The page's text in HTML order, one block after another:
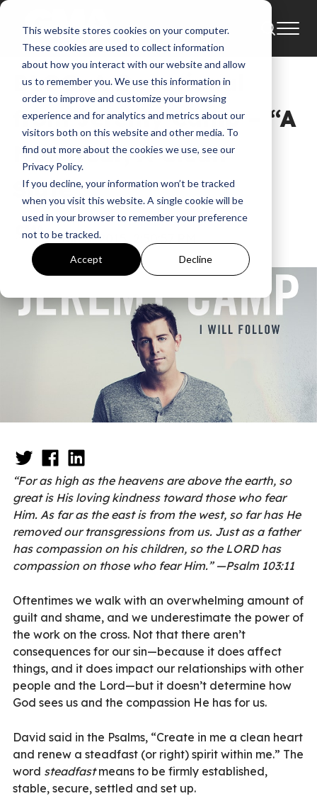
This website stores cookies on your computer.
These cookies are used to collect information
about how you interact with our website and allow
us to remember you. We use this information in
order to improve and customize your browsing
experience and for analytics and metrics about our
visitors both on this website and other media. To
find out more about the cookies we use, see our
Privacy Policy.
If you decline, your information won’t be tracked
when you visit this website. A single cookie will be
used in your browser to remember your preference
not to be tracked.
Accept Decline
Blog 2015
BLOG: A Devotional
from Jeremy Camp – “A
New Year, A Clean
Slate”
GMA
Jan 8, 2015, 2:50:57 PM
“For as high as the heavens are above the earth, so
great is His loving kindness toward those who fear
Him. As far as the east is from the west, so far has He
removed our transgressions from us. Just as a father
has compassion on his children, so the LORD has
compassion on those who fear Him.” —Psalm 103:11
Oftentimes we walk with an overwhelming amount of
guilt and shame, and we underestimate the power of
the work on the cross. Not that there aren’t
consequences for our sin—because it does affect
things, and it does impact our relationships with other
people and the Lord—but it doesn’t determine how
God sees us and the compassion He has for us.
David said in the Psalms, “Create in me a clean heart
and renew a steadfast (or right) spirit within me.” The
word steadfastmeans to be firmly established,
stable, secure, settled and set up.